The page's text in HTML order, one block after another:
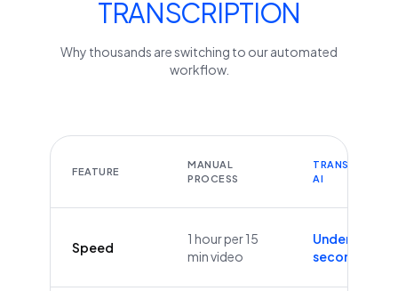
TRANSCRIPTION
Why thousands are switching to our automated
workflow.
FEATURE
MANUAL
PROCESS
TRANSCRIBEYT
AI
Speed
1 hour per 15
min video
Under 60
seconds